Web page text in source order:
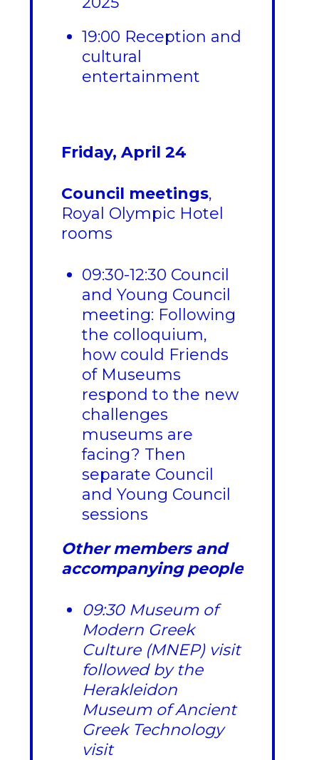
19:00 Reception and
cultural
entertainment
Friday, April 24
Council meetings,
Royal Olympic Hotel
rooms
09:30-12:30 Council
and Young Council
meeting: Following
the colloquium,
how could Friends
of Museums
respond to the new
challenges
museums are
facing? Then
separate Council
and Young Council
sessions
Other members and
accompanying people
09:30 Museum of
Modern Greek
Culture (MNEP) visit
followed by the
Herakleidon
Museum of Ancient
Greek Technology
visit